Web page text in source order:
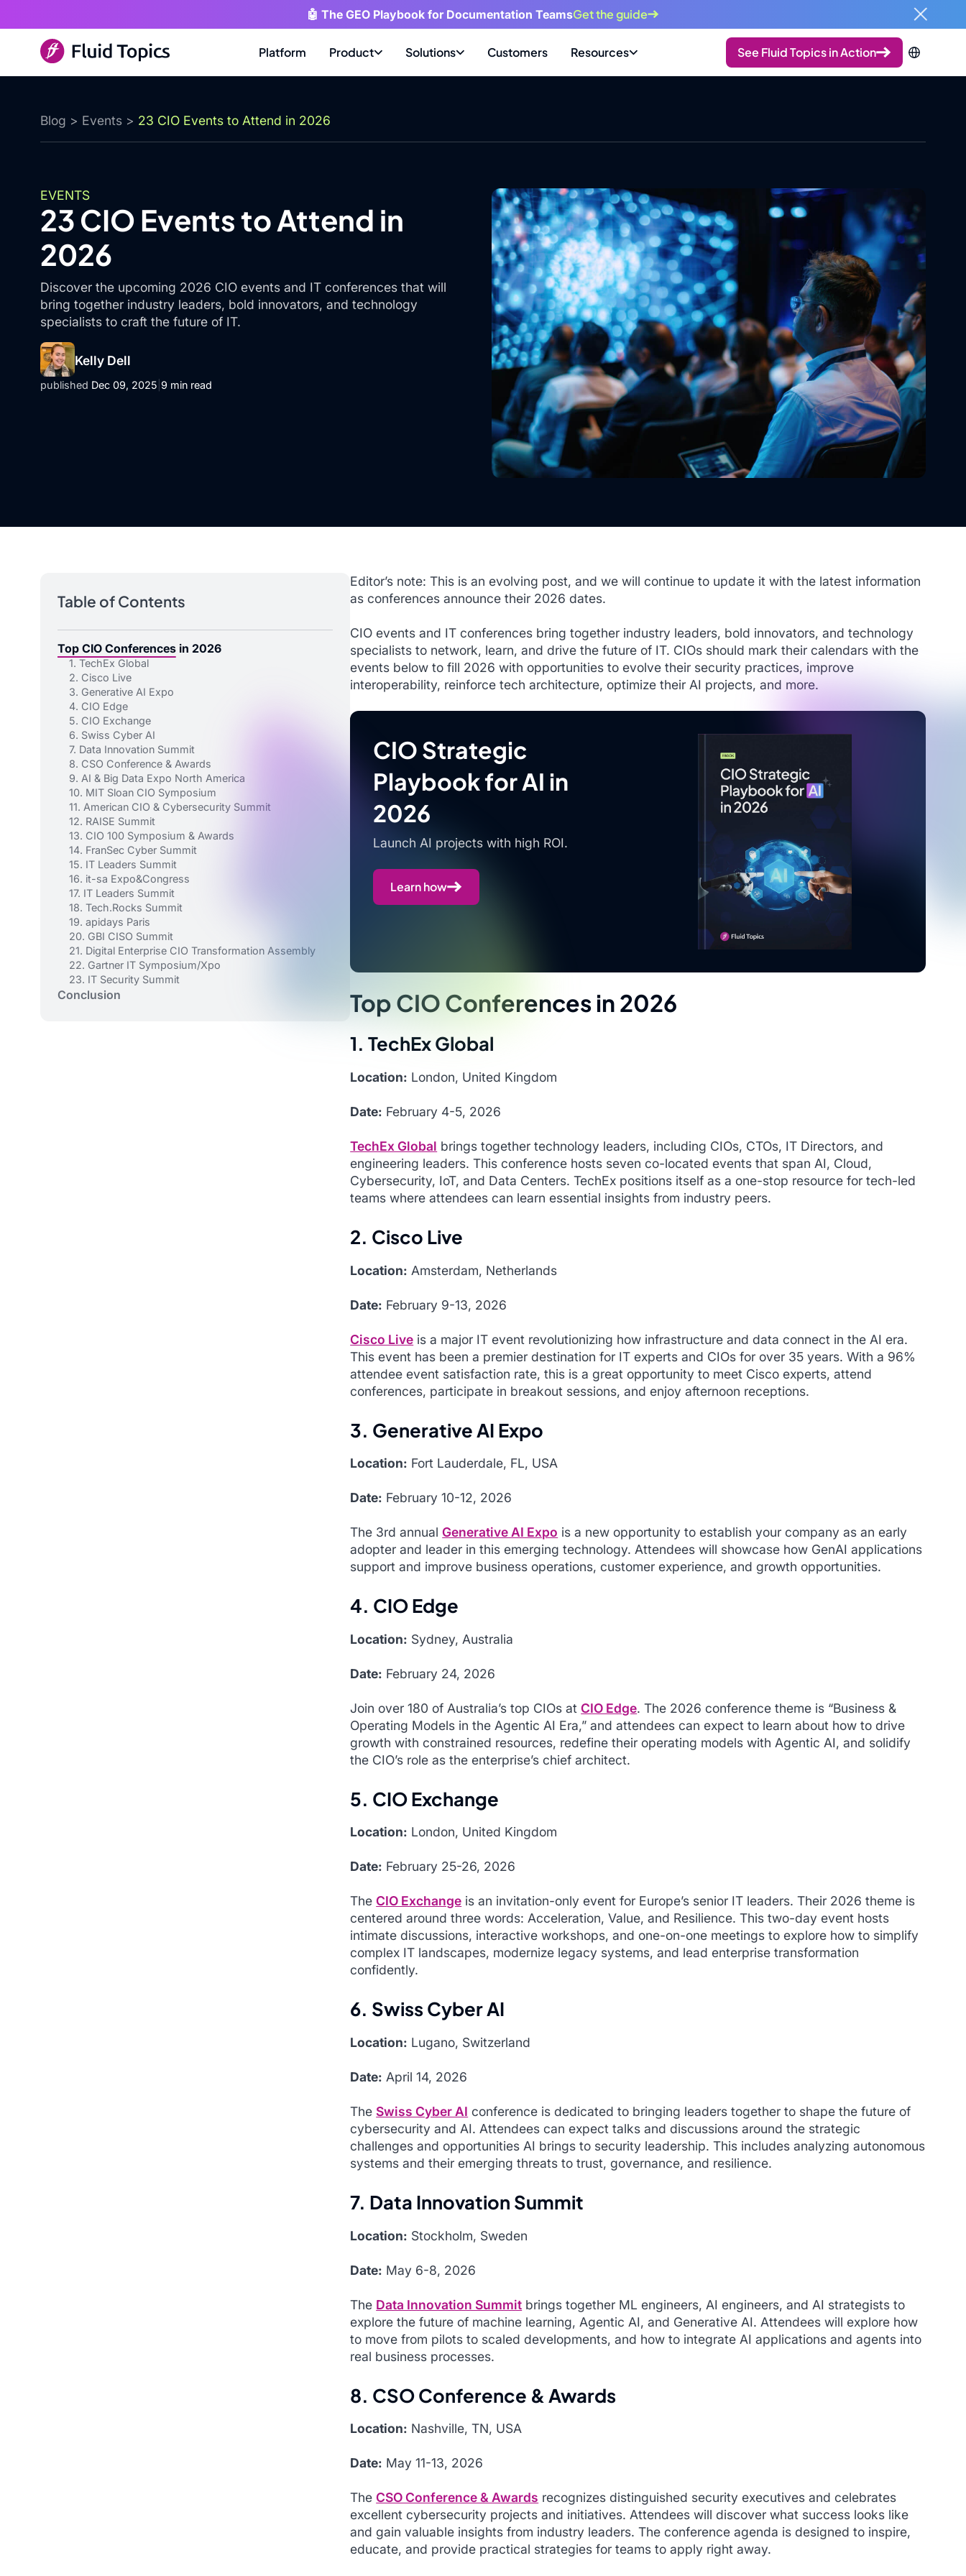
🤖 The GEO Playbook for Documentation TeamsGet the guide
Platform Product Solutions Customers Resources See Fluid Topics in Action
Blog > Events > 23 CIO Events to Attend in 2026
EVENTS
23 CIO Events to Attend in
2026
Discover the upcoming 2026 CIO events and IT conferences that will
bring together industry leaders, bold innovators, and technology
specialists to craft the future of IT.
Kelly Dell
published Dec 09, 2025 9 min read
Table of Contents
Top CIO Conferences in 2026
1. TechEx Global
2. Cisco Live
3. Generative AI Expo
4. CIO Edge
5. CIO Exchange
6. Swiss Cyber AI
7. Data Innovation Summit
8. CSO Conference & Awards
9. AI & Big Data Expo North America
10. MIT Sloan CIO Symposium
11. American CIO & Cybersecurity Summit
12. RAISE Summit
13. CIO 100 Symposium & Awards
14. FranSec Cyber Summit
15. IT Leaders Summit
16. it-sa Expo&Congress
17. IT Leaders Summit
18. Tech.Rocks Summit
19. apidays Paris
20. GBI CISO Summit
21. Digital Enterprise CIO Transformation Assembly
22. Gartner IT Symposium/Xpo
23. IT Security Summit
Conclusion
Editor’s note: This is an evolving post, and we will continue to update it with the latest information
as conferences announce their 2026 dates.
CIO events and IT conferences bring together industry leaders, bold innovators, and technology
specialists to network, learn, and drive the future of IT. CIOs should mark their calendars with the
events below to fill 2026 with opportunities to evolve their security practices, improve
interoperability, reinforce tech architecture, optimize their AI projects, and more.
CIO Strategic
Playbook for AI in
2026
Launch AI projects with high ROI.
Learn how
Top CIO Conferences in 2026
1. TechEx Global
Location: London, United Kingdom
Date: February 4-5, 2026
TechEx Global brings together technology leaders, including CIOs, CTOs, IT Directors, and
engineering leaders. This conference hosts seven co-located events that span AI, Cloud,
Cybersecurity, IoT, and Data Centers. TechEx positions itself as a one-stop resource for tech-led
teams where attendees can learn essential insights from industry peers.
2. Cisco Live
Location: Amsterdam, Netherlands
Date: February 9-13, 2026
Cisco Live is a major IT event revolutionizing how infrastructure and data connect in the AI era.
This event has been a premier destination for IT experts and CIOs for over 35 years. With a 96%
attendee event satisfaction rate, this is a great opportunity to meet Cisco experts, attend
conferences, participate in breakout sessions, and enjoy afternoon receptions.
3. Generative AI Expo
Location: Fort Lauderdale, FL, USA
Date: February 10-12, 2026
The 3rd annualGenerative AI Expo is a new opportunity to establish your company as an early
adopter and leader in this emerging technology. Attendees will showcase how GenAI applications
support and improve business operations, customer experience, and growth opportunities.
4. CIO Edge
Location: Sydney, Australia
Date: February 24, 2026
Join over 180 of Australia’s top CIOs atCIO Edge. The 2026 conference theme is “Business &
Operating Models in the Agentic AI Era,” and attendees can expect to learn about how to drive
growth with constrained resources, redefine their operating models with Agentic AI, and solidify
the CIO’s role as the enterprise’s chief architect.
5. CIO Exchange
Location: London, United Kingdom
Date: February 25-26, 2026
TheCIO Exchange is an invitation-only event for Europe’s senior IT leaders. Their 2026 theme is
centered around three words: Acceleration, Value, and Resilience. This two-day event hosts
intimate discussions, interactive workshops, and one-on-one meetings to explore how to simplify
complex IT landscapes, modernize legacy systems, and lead enterprise transformation
confidently.
6. Swiss Cyber AI
Location: Lugano, Switzerland
Date: April 14, 2026
TheSwiss Cyber AI conference is dedicated to bringing leaders together to shape the future of
cybersecurity and AI. Attendees can expect talks and discussions around the strategic
challenges and opportunities AI brings to security leadership. This includes analyzing autonomous
systems and their emerging threats to trust, governance, and resilience.
7. Data Innovation Summit
Location: Stockholm, Sweden
Date: May 6-8, 2026
The Data Innovation Summit brings together ML engineers, AI engineers, and AI strategists to
explore the future of machine learning, Agentic AI, and Generative AI. Attendees will explore how
to move from pilots to scaled developments, and how to integrate AI applications and agents into
real business processes.
8. CSO Conference & Awards
Location: Nashville, TN, USA
Date: May 11-13, 2026
TheCSO Conference & Awards recognizes distinguished security executives and celebrates
excellent cybersecurity projects and initiatives. Attendees will discover what success looks like
and gain valuable insights from industry leaders. The conference agenda is designed to inspire,
educate, and provide practical strategies for teams to apply right away.